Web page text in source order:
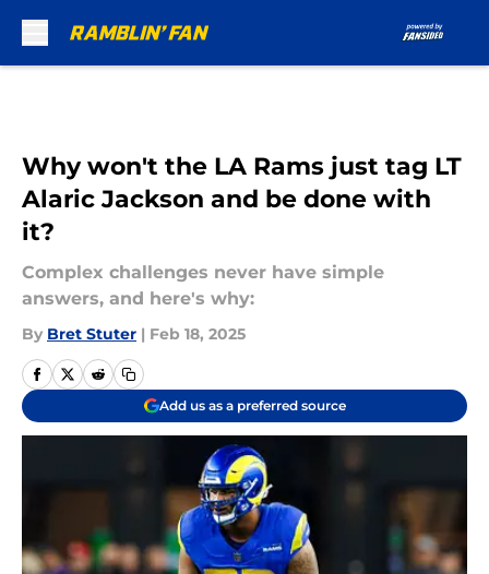
Why won't the LA Rams just tag LT
Alaric Jackson and be done with
it?
Complex challenges never have simple
answers, and here's why:
By Bret Stuter | Feb 18, 2025
Add us as a preferred source